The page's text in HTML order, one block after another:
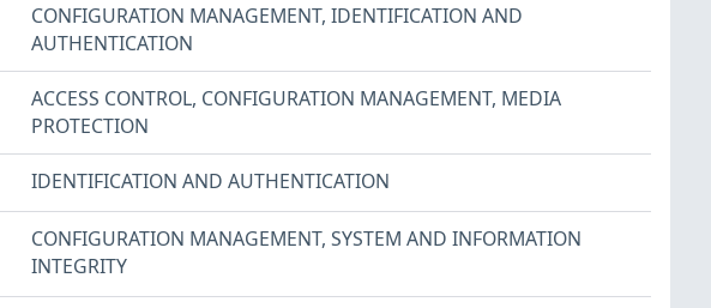
CONFIGURATION MANAGEMENT, IDENTIFICATION AND
AUTHENTICATION
ACCESS CONTROL, CONFIGURATION MANAGEMENT, MEDIA
PROTECTION
IDENTIFICATION AND AUTHENTICATION
CONFIGURATION MANAGEMENT, SYSTEM AND INFORMATION
INTEGRITY